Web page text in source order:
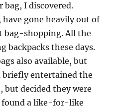
bag, I discovered.
have gone heavily out of
bag-shopping. All the
backpacks these days.
also available, but
briefly entertained the
but decided they were
found a like-for-like